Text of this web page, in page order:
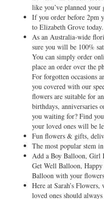
like you’ve planned
If you order before 2pm
to Elizabeth Grove today.
As an Australia-wide
sure you will be 100%
You can simply order
place an order over the
For forgotten occasions
you covered with our
flowers are suitable for
birthdays, anniversaries
you waiting for? Find
your loved ones will be
Fun flowers & gifts,
The most popular stem
Add a Boy Balloon, Girl
Get Well Balloon,
Balloon with your
Here at Sarah’s
loved ones should